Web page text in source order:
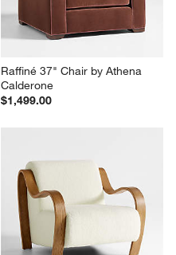
Raffiné 37" Chair by Athena
Calderone
$1,499.00